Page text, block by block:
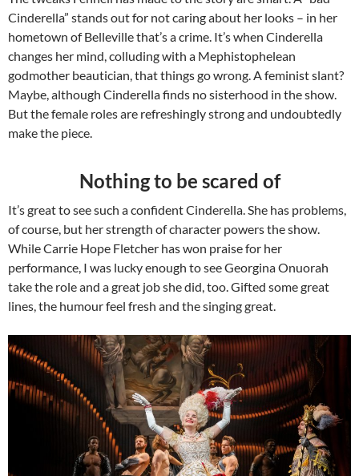
Cinderella” stands out for not caring about her looks – in her
hometown of Belleville that’s a crime. It’s when Cinderella
changes her mind, colluding with a Mephistophelean
godmother beautician, that things go wrong. A feminist slant?
Maybe, although Cinderella finds no sisterhood in the show.
But the female roles are refreshingly strong and undoubtedly
make the piece.
Nothing to be scared of
It’s great to see such a confident Cinderella. She has problems,
of course, but her strength of character powers the show.
While Carrie Hope Fletcher has won praise for her
performance, I was lucky enough to see Georgina Onuorah
take the role and a great job she did, too. Gifted some great
lines, the humour feel fresh and the singing great.